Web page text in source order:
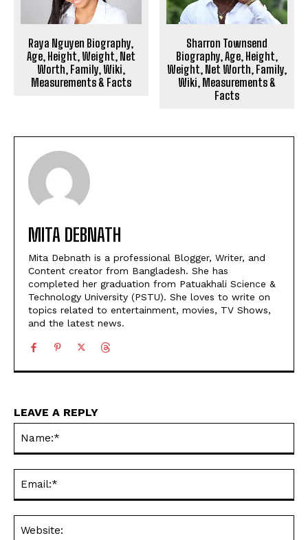
Raya Nguyen Biography,
Age, Height, Weight, Net
Worth, Family, Wiki,
Measurements & Facts
Sharron Townsend
Biography, Age, Height,
Weight, Net Worth, Family,
Wiki, Measurements &
Facts
MITA DEBNATH
Mita Debnath is a professional Blogger, Writer, and
Content creator from Bangladesh. She has
completed her graduation from Patuakhali Science &
Technology University (PSTU). She loves to write on
topics related to entertainment, movies, TV Shows,
and the latest news.
LEAVE A REPLY